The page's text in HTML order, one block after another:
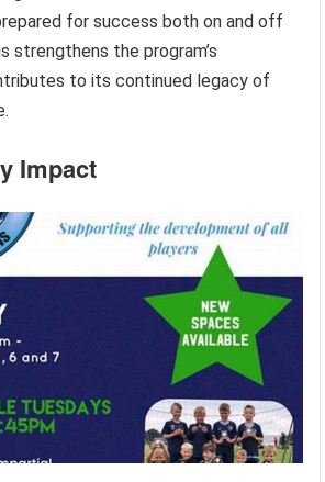
for success both on and off
strengthens the program’s
to its continued legacy of
Impact